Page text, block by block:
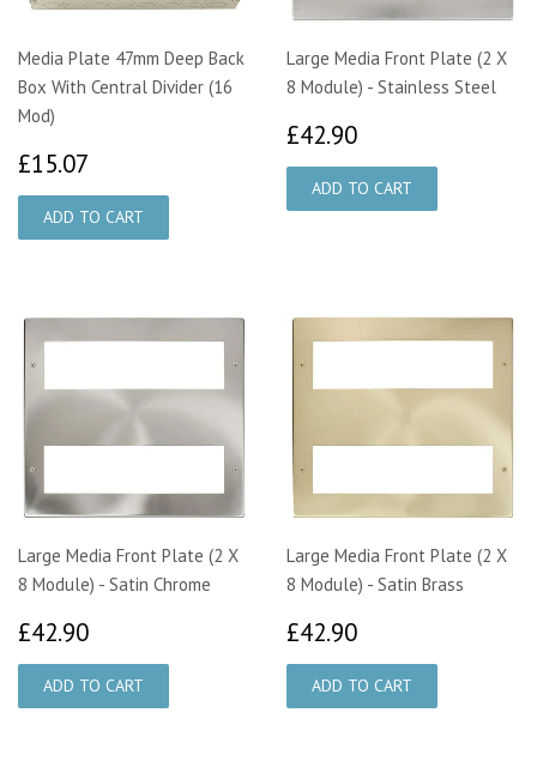
Media Plate 47mm Deep Back
Box With Central Divider (16
Mod)
£15.07
Large Media Front Plate (2 X
8 Module) - Stainless Steel
£42.90
Large Media Front Plate (2 X
8 Module) - Satin Chrome
£42.90
Large Media Front Plate (2 X
8 Module) - Satin Brass
£42.90